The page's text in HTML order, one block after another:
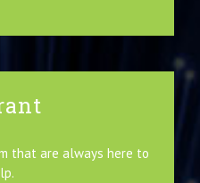
that are always here to